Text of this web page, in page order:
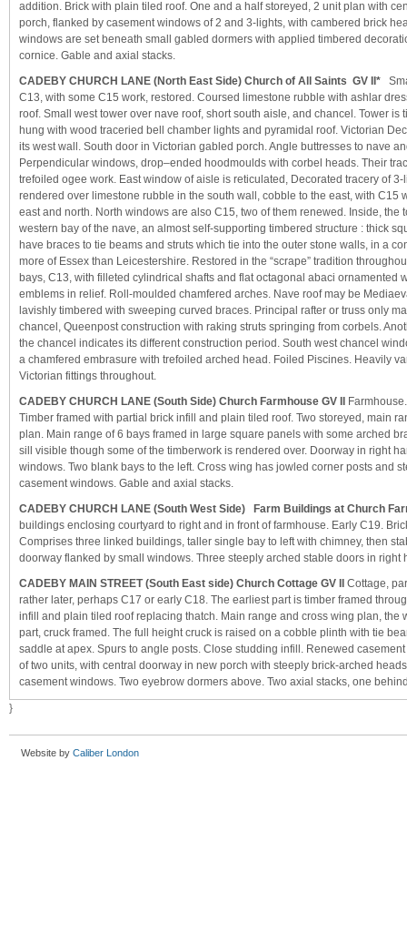
addition. Brick with plain tiled roof. One and a half storeyed, 2 unit plan with
porch, flanked by casement windows of 2 and 3-lights, with cambered brick
windows are set beneath small gabled dormers with applied timbered
cornice. Gable and axial stacks.
CADEBY CHURCH LANE (North East Side) Church of All Saints GV II*
C13, with some C15 work, restored. Coursed limestone rubble with ashlar
roof. Small west tower over nave roof, short south aisle, and chancel. Tower is
hung with wood traceried bell chamber lights and pyramidal roof. Victorian
its west wall. South door in Victorian gabled porch. Angle buttresses to nave
Perpendicular windows, drop–ended hoodmoulds with corbel heads. Their
trefoiled ogee work. East window of aisle is reticulated, Decorated tracery of
rendered over limestone rubble in the south wall, cobble to the east, with C15
east and north. North windows are also C15, two of them renewed. Inside, the
western bay of the nave, an almost self-supporting timbered structure : thick
have braces to tie beams and struts which tie into the outer stone walls, in a
more of Essex than Leicestershire. Restored in the “scrape” tradition
bays, C13, with filleted cylindrical shafts and flat octagonal abaci ornamented
emblems in relief. Roll-moulded chamfered arches. Nave roof may be
lavishly timbered with sweeping curved braces. Principal rafter or truss only
chancel, Queenpost construction with raking struts springing from corbels.
the chancel indicates its different construction period. South west chancel
a chamfered embrasure with trefoiled arched head. Foiled Piscines. Heavily
Victorian fittings throughout.
CADEBY CHURCH LANE (South Side) Church Farmhouse GV II
Timber framed with partial brick infill and plain tiled roof. Two storeyed, main
plan. Main range of 6 bays framed in large square panels with some arched
sill visible though some of the timberwork is rendered over. Doorway in right
windows. Two blank bays to the left. Cross wing has jowled corner posts and
casement windows. Gable and axial stacks.
CADEBY CHURCH LANE (South West Side) Farm Buildings at Church
buildings enclosing courtyard to right and in front of farmhouse. Early C19.
Comprises three linked buildings, taller single bay to left with chimney, then
doorway flanked by small windows. Three steeply arched stable doors in right
CADEBY MAIN STREET (South East side) Church Cottage GV II
Cottage,
rather later, perhaps C17 or early C18. The earliest part is timber framed
infill and plain tiled roof replacing thatch. Main range and cross wing plan, the
part, cruck framed. The full height cruck is raised on a cobble plinth with tie
saddle at apex. Spurs to angle posts. Close studding infill. Renewed
of two units, with central doorway in new porch with steeply brick-arched
casement windows. Two eyebrow dormers above. Two axial stacks, one
}
Website by Caliber London